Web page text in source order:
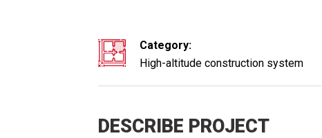
Category:
High-altitude construction system
DESCRIBE PROJECT